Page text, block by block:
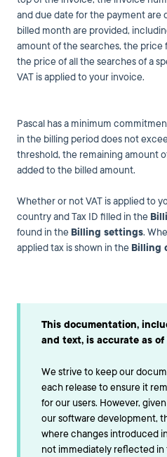
and due date for the payment are
billed month are provided,
amount of the searches, the price
the price of all the searches of a
VAT is applied to your invoice.
Pascal has a minimum
in the billing period does not
threshold, the remaining amount
added to the billed amount.
Whether or not VAT is applied to
country and Tax ID filled in the
found in the Billing settings.
applied tax is shown in the Billing
This documentation,
and text, is accurate as of
We strive to keep our
each release to ensure it
for our users. However,
our software development,
where changes introduced
not immediately reflected